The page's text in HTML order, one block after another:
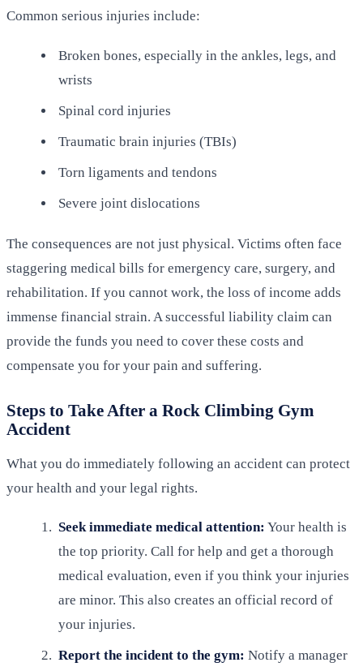
Common serious injuries include:
Broken bones, especially in the ankles, legs, and
wrists
Spinal cord injuries
Traumatic brain injuries (TBIs)
Torn ligaments and tendons
Severe joint dislocations
The consequences are not just physical. Victims often face
staggering medical bills for emergency care, surgery, and
rehabilitation. If you cannot work, the loss of income adds
immense financial strain. A successful liability claim can
provide the funds you need to cover these costs and
compensate you for your pain and suffering.
Steps to Take After a Rock Climbing Gym
Accident
What you do immediately following an accident can protect
your health and your legal rights.
Seek immediate medical attention: Your health is
the top priority. Call for help and get a thorough
medical evaluation, even if you think your injuries
are minor. This also creates an official record of
your injuries.
Report the incident to the gym: Notify a manager